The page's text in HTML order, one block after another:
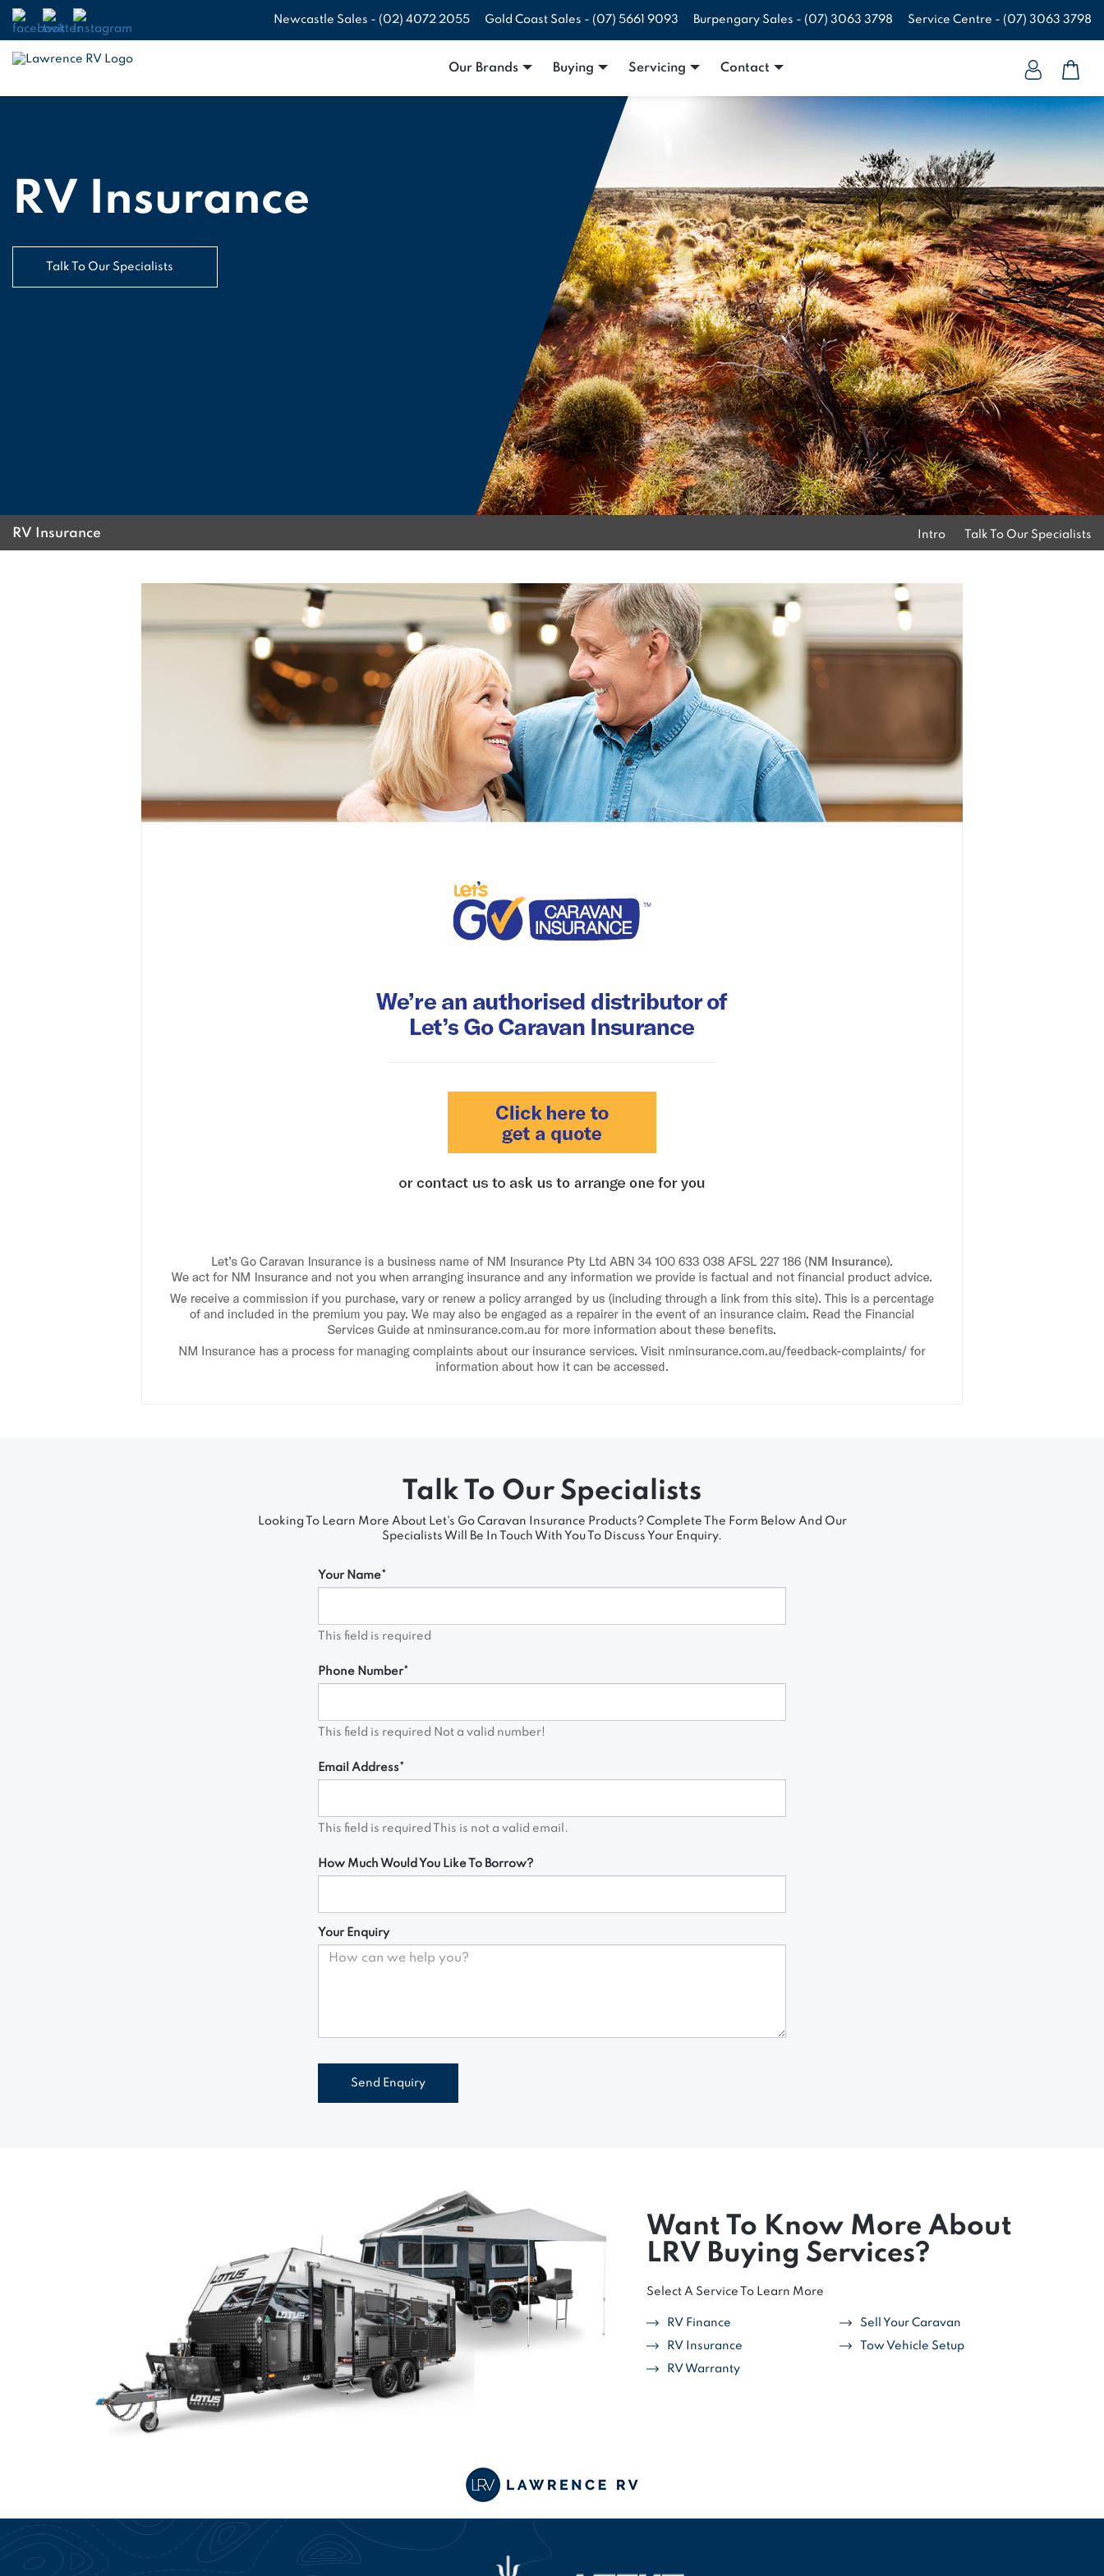
Newcastle Sales - (02) 4072 2055 Gold Coast Sales - (07) 5661 9093 Burpengary Sales - (07) 3063 3798 Service Centre - (07) 3063 3798
Our Brands Buying Servicing Contact
RV Insurance
Talk To Our Specialists
RV Insurance Intro Talk To Our Specialists
Talk To Our Specialists
Looking To Learn More About Let's Go Caravan Insurance Products? Complete The Form Below And Our
Specialists Will Be In Touch With You To Discuss Your Enquiry.
Your Name*
This field is required
Phone Number*
This field is required Not a valid number!
Email Address*
This field is required This is not a valid email.
How Much Would You Like To Borrow?
Your Enquiry
Send Enquiry
Want To Know More About
LRV Buying Services?
Select A Service To Learn More
RV Finance
RV Insurance
RV Warranty
Sell Your Caravan
Tow Vehicle Setup